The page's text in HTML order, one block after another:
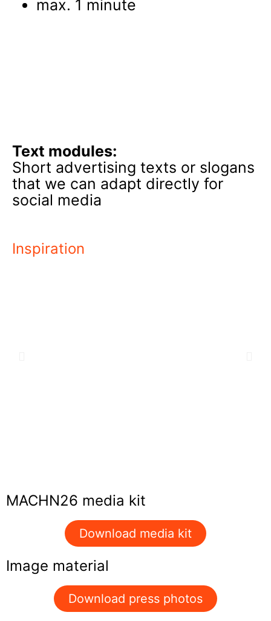
max. 1 minute
Text modules:
Short advertising texts or slogans
that we can adapt directly for
social media
Inspiration
MACHN26 media kit
Download media kit
Image material
Download press photos